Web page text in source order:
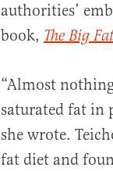
authorities’
book, The Big
“Almost
saturated fat in
she wrote.
fat diet and